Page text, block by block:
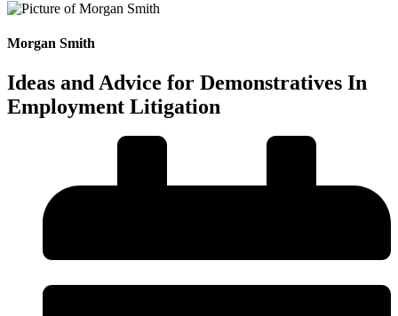
Morgan Smith
Ideas and Advice for Demonstratives In
Employment Litigation